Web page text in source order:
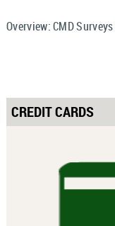
Overview: CMD
CREDIT CARDS